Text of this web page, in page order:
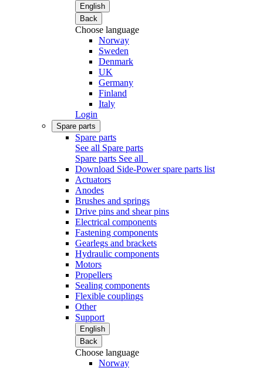
English
Back
Choose language
Norway
Sweden
Denmark
UK
Germany
Finland
Italy
Login
Spare parts
Spare parts
See all Spare parts
Spare parts See all
Download Side-Power spare parts list
Actuators
Anodes
Brushes and springs
Drive pins and shear pins
Electrical components
Fastening components
Gearlegs and brackets
Hydraulic components
Motors
Propellers
Sealing components
Flexible couplings
Other
Support
English
Back
Choose language
Norway